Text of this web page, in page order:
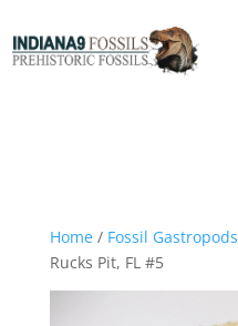
Home/ Fossil Gastropods
Rucks Pit, FL #5